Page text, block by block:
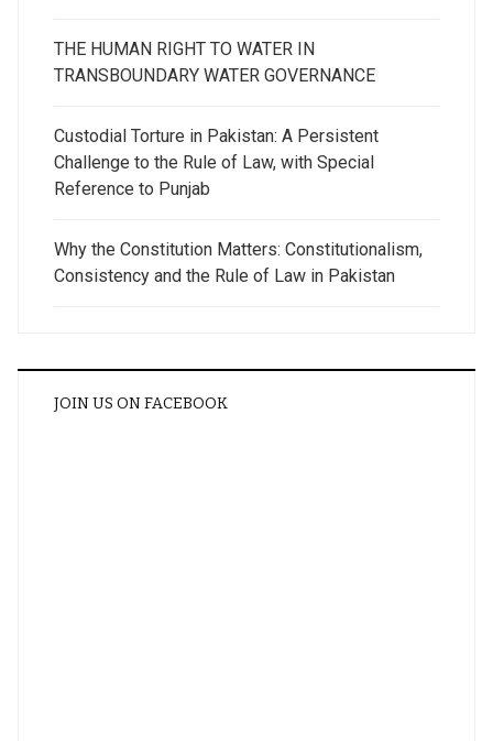
THE HUMAN RIGHT TO WATER IN
TRANSBOUNDARY WATER GOVERNANCE
Custodial Torture in Pakistan: A Persistent
Challenge to the Rule of Law, with Special
Reference to Punjab
Why the Constitution Matters: Constitutionalism,
Consistency and the Rule of Law in Pakistan
JOIN US ON FACEBOOK